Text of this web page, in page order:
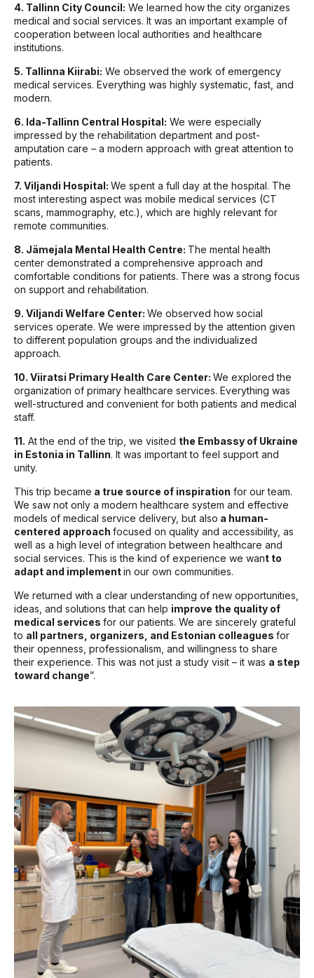
4. Tallinn City Council: We learned how the city organizes
medical and social services. It was an important example of
cooperation between local authorities and healthcare
institutions.
5. Tallinna Kiirabi: We observed the work of emergency
medical services. Everything was highly systematic, fast, and
modern.
6. Ida-Tallinn Central Hospital: We were especially
impressed by the rehabilitation department and post-
amputation care – a modern approach with great attention to
patients.
7. Viljandi Hospital: We spent a full day at the hospital. The
most interesting aspect was mobile medical services (CT
scans, mammography, etc.), which are highly relevant for
remote communities.
8. Jämejala Mental Health Centre: The mental health
center demonstrated a comprehensive approach and
comfortable conditions for patients. There was a strong focus
on support and rehabilitation.
9. Viljandi Welfare Center: We observed how social
services operate. We were impressed by the attention given
to different population groups and the individualized
approach.
10. Viiratsi Primary Health Care Center: We explored the
organization of primary healthcare services. Everything was
well-structured and convenient for both patients and medical
staff.
11. At the end of the trip, we visited the Embassy of Ukraine
in Estonia in Tallinn. It was important to feel support and
unity.
This trip became a true source of inspiration for our team.
We saw not only a modern healthcare system and effective
models of medical service delivery, but also a human-
centered approach focused on quality and accessibility, as
well as a high level of integration between healthcare and
social services. This is the kind of experience we want to
adapt and implementin our own communities.
We returned with a clear understanding of new opportunities,
ideas, and solutions that can help improve the quality of
medical services for our patients. We are sincerely grateful
to all partners, organizers, and Estonian colleagues for
their openness, professionalism, and willingness to share
their experience. This was not just a study visit – it was a step
toward change”.